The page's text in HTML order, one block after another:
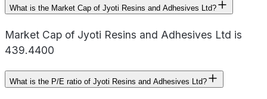
What is the Market Cap of Jyoti Resins and Adhesives Ltd?
Market Cap of Jyoti Resins and Adhesives Ltd is
439.4400
What is the P/E ratio of Jyoti Resins and Adhesives Ltd?